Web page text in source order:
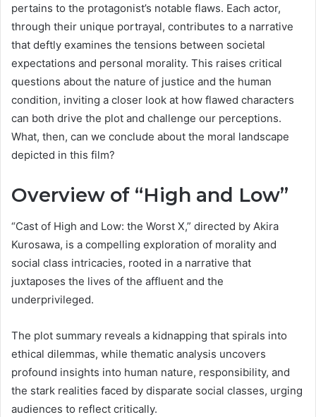
pertains to the protagonist’s notable flaws. Each actor,
through their unique portrayal, contributes to a narrative
that deftly examines the tensions between societal
expectations and personal morality. This raises critical
questions about the nature of justice and the human
condition, inviting a closer look at how flawed characters
can both drive the plot and challenge our perceptions.
What, then, can we conclude about the moral landscape
depicted in this film?
Overview of “High and Low”
“Cast of High and Low: the Worst X,” directed by Akira
Kurosawa, is a compelling exploration of morality and
social class intricacies, rooted in a narrative that
juxtaposes the lives of the affluent and the
underprivileged.
The plot summary reveals a kidnapping that spirals into
ethical dilemmas, while thematic analysis uncovers
profound insights into human nature, responsibility, and
the stark realities faced by disparate social classes, urging
audiences to reflect critically.